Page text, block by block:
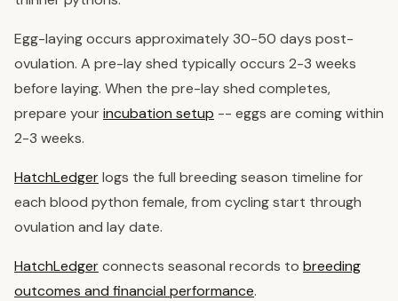
Egg-laying occurs approximately 30-50 days post-
ovulation. A pre-lay shed typically occurs 2-3 weeks
before laying. When the pre-lay shed completes,
prepare your incubation setup -- eggs are coming within
2-3 weeks.
HatchLedgerlogs the full breeding season timeline for
each blood python female, from cycling start through
ovulation and lay date.
HatchLedgerconnects seasonal records to breeding
outcomes and financial performance.